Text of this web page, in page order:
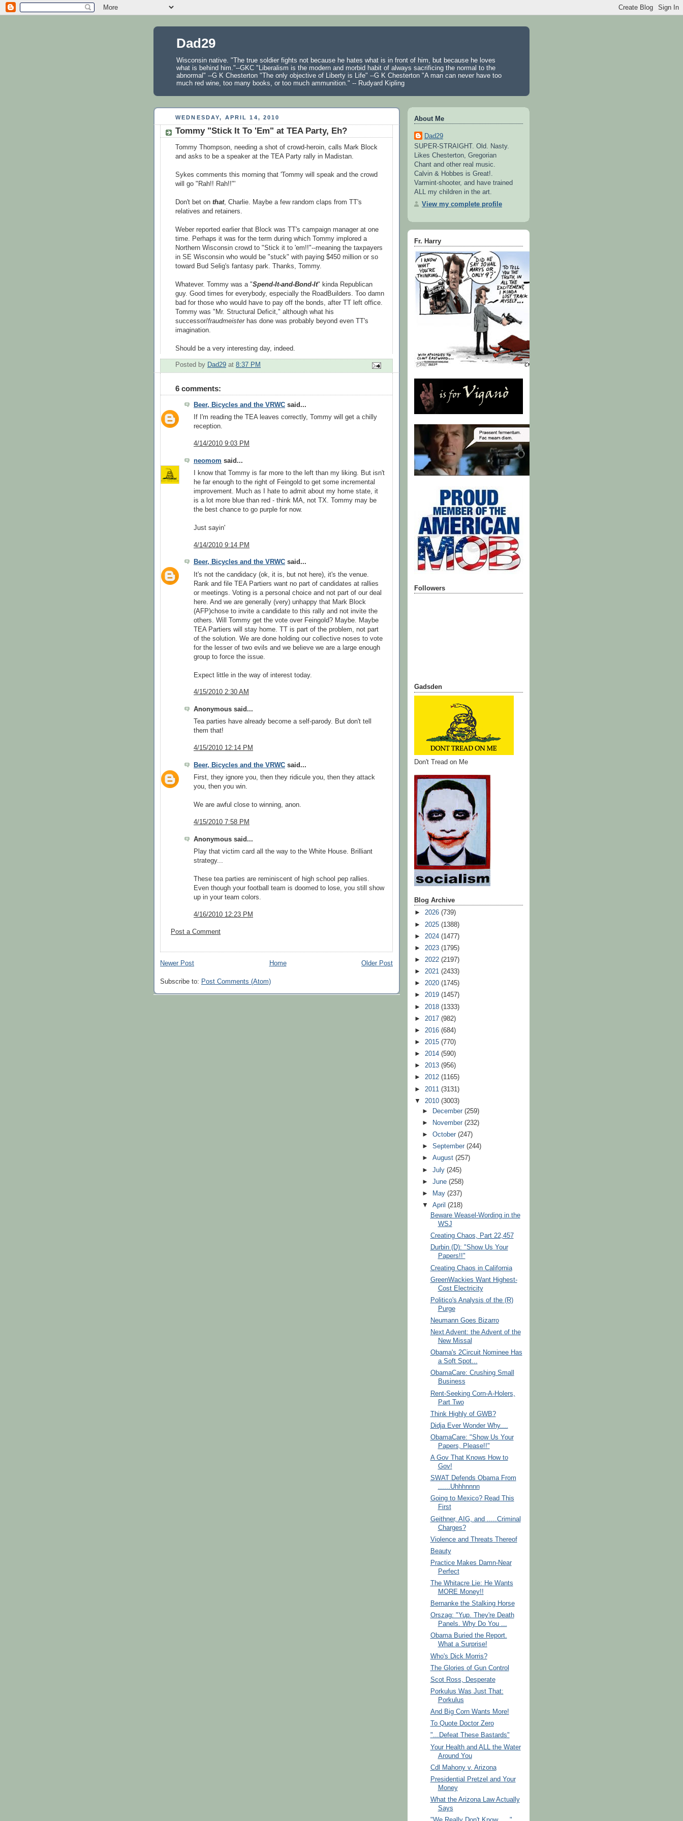
Dad29
Wisconsin native. "The true soldier fights not because he hates what is in front of him, but because he loves
what is behind him."--GKC "Liberalism is the modern and morbid habit of always sacrificing the normal to the
abnormal" --G K Chesterton "The only objective of Liberty is Life" --G K Chesterton "A man can never have too
much red wine, too many books, or too much ammunition." -- Rudyard Kipling
WEDNESDAY, APRIL 14, 2010
Tommy "Stick It To 'Em" at TEA Party, Eh?
Tommy Thompson, needing a shot of crowd-heroin, calls Mark Block
and asks to be a speaker at the TEA Party rally in Madistan.
Sykes comments this morning that 'Tommy will speak and the crowd
will go "Rah!! Rah!!"'
Don't bet on that, Charlie. Maybe a few random claps from TT's
relatives and retainers.
Weber reported earlier that Block was TT's campaign manager at one
time. Perhaps it was for the term during which Tommy implored a
Northern Wisconsin crowd to "Stick it to 'em!!"--meaning the taxpayers
in SE Wisconsin who would be "stuck" with paying $450 million or so
toward Bud Selig's fantasy park. Thanks, Tommy.
Whatever. Tommy was a "Spend-It-and-Bond-It" kinda Republican
guy. Good times for everybody, especially the RoadBuilders. Too damn
bad for those who would have to pay off the bonds, after TT left office.
Tommy was "Mr. Structural Deficit," although what his
successor/fraudmeisterhas done was probably beyond even TT's
imagination.
Should be a very interesting day, indeed.
Posted by Dad29 at 8:37 PM
6 comments:
Beer, Bicycles and the VRWC said...
If I'm reading the TEA leaves correctly, Tommy will get a chilly
reception.
4/14/2010 9:03 PM
neomom said...
I know that Tommy is far more to the left than my liking. But isn't
he far enough to the right of Feingold to get some incremental
improvement. Much as I hate to admit about my home state, it
is a lot more blue than red - think MA, not TX. Tommy may be
the best chance to go purple for now.
Just sayin'
4/14/2010 9:14 PM
Beer, Bicycles and the VRWC said...
It's not the candidacy (ok, it is, but not here), it's the venue.
Rank and file TEA Partiers want no part of candidates at rallies
or meetings. Voting is a personal choice and not part of our deal
here. And we are generally (very) unhappy that Mark Block
(AFP)chose to invite a candidate to this rally and not invite the
others. Will Tommy get the vote over Feingold? Maybe. Maybe
TEA Partiers will stay home. TT is part of the problem, not part
of the solution. We are done holding our collective noses to vote
for the lesser of two evils and we believe we are a large enough
group to force the issue.
Expect little in the way of interest today.
4/15/2010 2:30 AM
Anonymous said...
Tea parties have already become a self-parody. But don't tell
them that!
4/15/2010 12:14 PM
Beer, Bicycles and the VRWC said...
First, they ignore you, then they ridicule you, then they attack
you, then you win.
We are awful close to winning, anon.
4/15/2010 7:58 PM
Anonymous said...
Play that victim card all the way to the White House. Brilliant
strategy...
These tea parties are reminiscent of high school pep rallies.
Even though your football team is doomed to lose, you still show
up in your team colors.
4/16/2010 12:23 PM
Post a Comment
Newer Post Older Post
Home
Subscribe to: Post Comments (Atom)
About Me
Dad29
SUPER-STRAIGHT. Old. Nasty.
Likes Chesterton, Gregorian
Chant and other real music.
Calvin & Hobbes is Great!.
Varmint-shooter, and have trained
ALL my children in the art.
View my complete profile
Fr. Harry
Followers
Gadsden
Don't Tread on Me
Blog Archive
► 2026 (739)
► 2025 (1388)
► 2024 (1477)
► 2023 (1795)
► 2022 (2197)
► 2021 (2433)
► 2020 (1745)
► 2019 (1457)
► 2018 (1333)
► 2017 (982)
► 2016 (684)
► 2015 (770)
► 2014 (590)
► 2013 (956)
► 2012 (1165)
► 2011 (3131)
▼ 2010 (3003)
►
December(259)
►
November(232)
►October(247)
►September(244)
►August(257)
►July(245)
►June(258)
►
May(237)
▼April(218)
Beware Weasel-Wording in the
WSJ
Creating Chaos, Part 22,457
Durbin (D): "Show Us Your
Papers!!"
Creating Chaos in California
GreenWackies Want Highest-
Cost Electricity
Politico's Analysis of the (R)
Purge
Neumann Goes Bizarro
Next Advent: the Advent of the
New Missal
Obama's 2Circuit Nominee Has
a Soft Spot...
ObamaCare: Crushing Small
Business
Rent-Seeking Corn-A-Holers,
Part Two
Think Highly of GWB?
Didja Ever Wonder Why....
ObamaCare: "Show Us Your
Papers, Please!!"
A Gov That Knows How to
Gov!
SWAT Defends Obama From
......Uhhhnnnn
Going to Mexico? Read This
First
Geithner, AIG, and .....Criminal
Charges?
Violence and Threats Thereof
Beauty
Practice Makes Damn-Near
Perfect
The Whitacre Lie: He Wants
MORE Money!!
Bernanke the Stalking Horse
Orszag: "Yup. They're Death
Panels. Why Do You ...
Obama Buried the Report.
What a Surprise!
Who's Dick Morris?
The Glories of Gun Control
Scot Ross, Desperate
Porkulus Was Just That:
Porkulus
And Big Corn Wants More!
To Quote Doctor Zero
"...Defeat These Bastards"
Your Health and ALL the Water
Around You
Cdl Mahony v. Arizona
Presidential Pretzel and Your
Money
What the Arizona Law Actually
Says